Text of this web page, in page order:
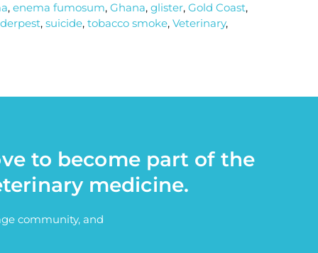
, enema fumosum, Ghana, glister, Gold Coast,
, suicide, tobacco smoke, Veterinary,
to become part of the
medicine.
community, and